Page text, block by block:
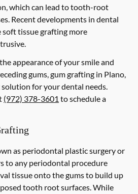
which can lead to tooth-root
Recent developments in dental
soft tissue grafting more
appearance of your smile and
gums, gum grafting in Plano,
solution for your dental needs.
(972) 378-3601 to schedule a
as periodontal plastic surgery or
to any periodontal procedure
tissue onto the gums to build up
tooth root surfaces. While